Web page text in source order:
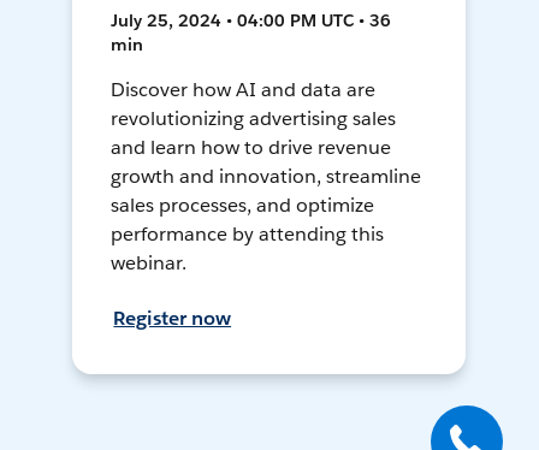
July 25, 2024 • 04:00 PM UTC • 36
min
Discover how AI and data are
revolutionizing advertising sales
and learn how to drive revenue
growth and innovation, streamline
sales processes, and optimize
performance by attending this
webinar.
Register now